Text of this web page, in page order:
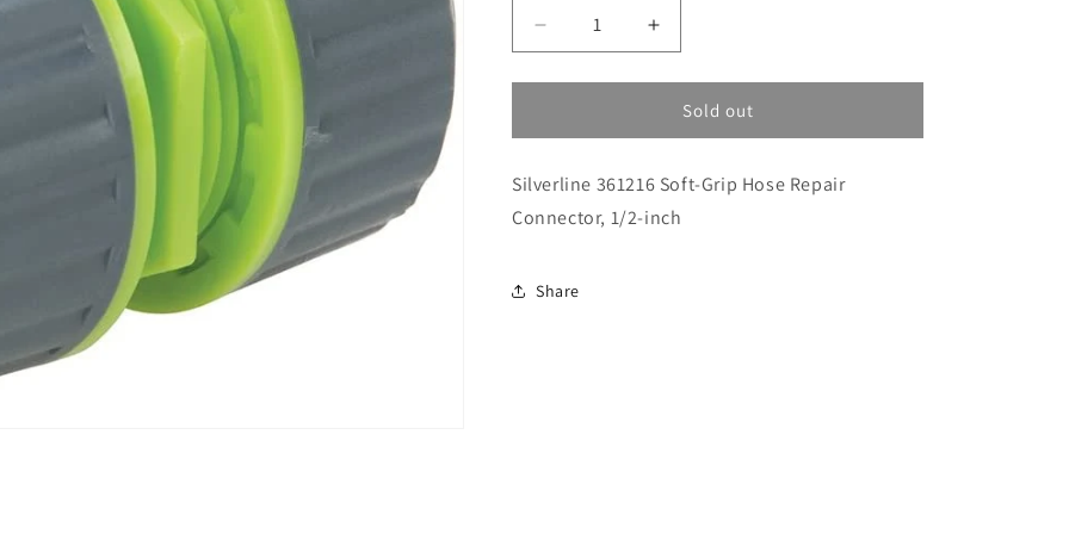
o
n
Decrease
quantity
for
Connector
Increase
quantity
for
Hose
Connector
Sold out
Silverline 361216 Soft-Grip Hose Repair
Connector, 1/2-inch
Share